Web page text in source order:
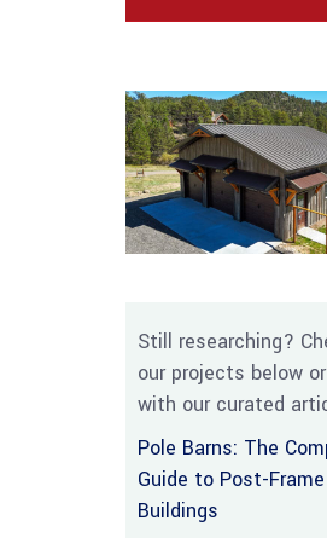
Still researching?
our projects below
with our curated
Pole Barns: The
Guide to Post-Frame
Buildings